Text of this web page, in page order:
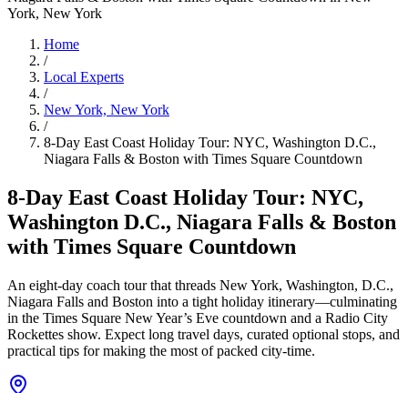
Home
/
Local Experts
/
New York, New York
/
8-Day East Coast Holiday Tour: NYC, Washington D.C.,
Niagara Falls & Boston with Times Square Countdown
8-Day East Coast Holiday Tour: NYC,
Washington D.C., Niagara Falls & Boston
with Times Square Countdown
An eight-day coach tour that threads New York, Washington, D.C.,
Niagara Falls and Boston into a tight holiday itinerary—culminating
in the Times Square New Year’s Eve countdown and a Radio City
Rockettes show. Expect long travel days, curated optional stops, and
practical tips for making the most of packed city-time.